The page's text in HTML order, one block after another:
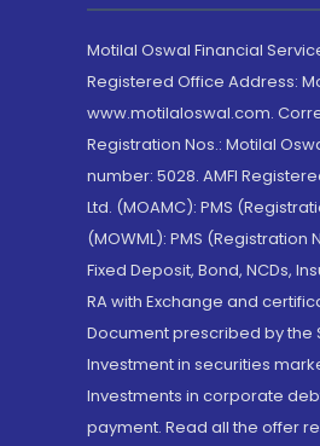
Motilal Oswal Financial
Registered Office Address:
www.motilaloswal.com.
Registration Nos.: Motilal
number: 5028. AMFI
Ltd. (MOAMC): PMS
(MOWML): PMS (Registration
Fixed Deposit, Bond, NCDs,
RA with Exchange and
Document prescribed by the
Investment in securities
Investments in corporate
payment. Read all the offer